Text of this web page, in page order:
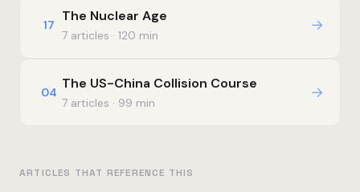
17
The Nuclear Age
7 articles · 120 min
→
04
The US-China Collision Course
7 articles · 99 min
→
ARTICLES THAT REFERENCE THIS